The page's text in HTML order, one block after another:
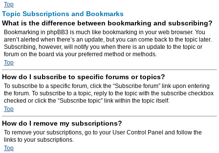
Top
Topic Subscriptions and Bookmarks
What is the difference between bookmarking and subscribing?
Bookmarking in phpBB3 is much like bookmarking in your web browser. You
aren’t alerted when there’s an update, but you can come back to the topic later.
Subscribing, however, will notify you when there is an update to the topic or
forum on the board via your preferred method or methods.
Top
How do I subscribe to specific forums or topics?
To subscribe to a specific forum, click the “Subscribe forum” link upon entering
the forum. To subscribe to a topic, reply to the topic with the subscribe checkbox
checked or click the “Subscribe topic” link within the topic itself.
Top
How do I remove my subscriptions?
To remove your subscriptions, go to your User Control Panel and follow the
links to your subscriptions.
Top